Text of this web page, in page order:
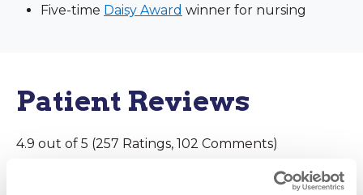
Five-time Daisy Award winner for nursing
Patient Reviews
4.9 out of 5 (257 Ratings, 102 Comments)